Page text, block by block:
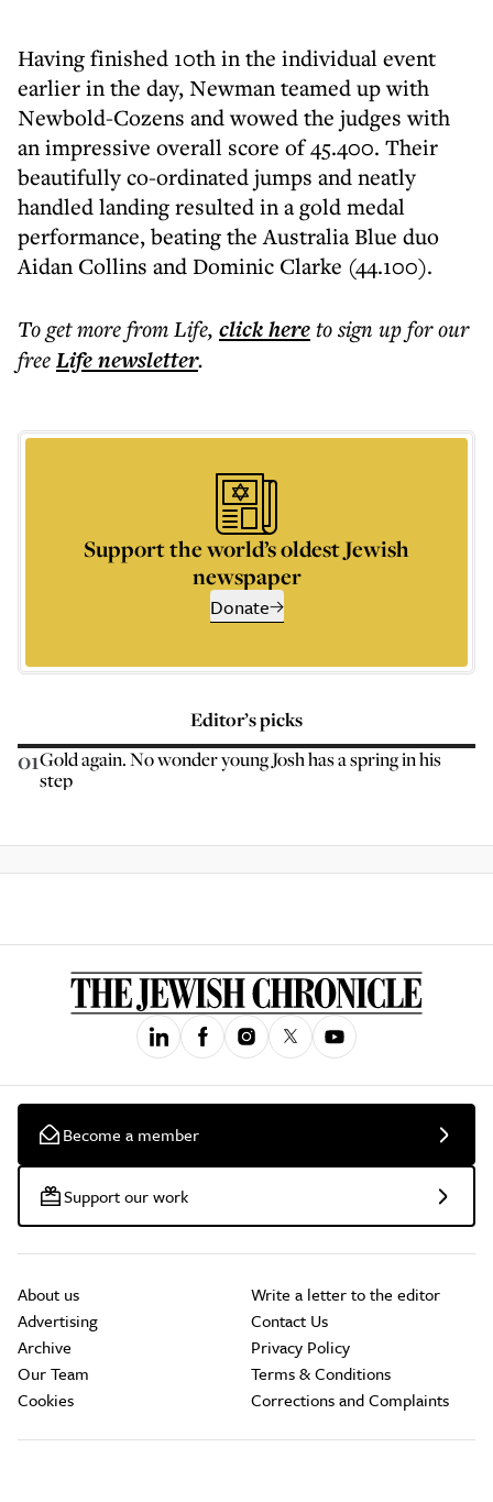
Having finished 10th in the individual event
earlier in the day, Newman teamed up with
Newbold-Cozens and wowed the judges with
an impressive overall score of 45.400. Their
beautifully co-ordinated jumps and neatly
handled landing resulted in a gold medal
performance, beating the Australia Blue duo
Aidan Collins and Dominic Clarke (44.100).
To get morefrom Life, click hereto sign up for our
freeLifenewsletter.
Support the world’s oldest Jewish
newspaper
Donate
Editor’s picks
01Gold again. No wonder young Josh has a spring in his
step
Become a member
Support our work
About us
Advertising
Archive
Our Team
Cookies
Write a letter to the editor
Contact Us
Privacy Policy
Terms & Conditions
Corrections and Complaints